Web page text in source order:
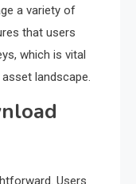
a variety of
that users
which is vital
landscape.
Users